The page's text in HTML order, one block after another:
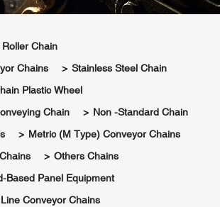
Chain
Chains
Stainless Steel Chain
Plastic Wheel
Chain
Non -standard Chain
Metric (M Type) Conveyor Chains
Others Chains
Based Panel Equipment
Conveyor Chains